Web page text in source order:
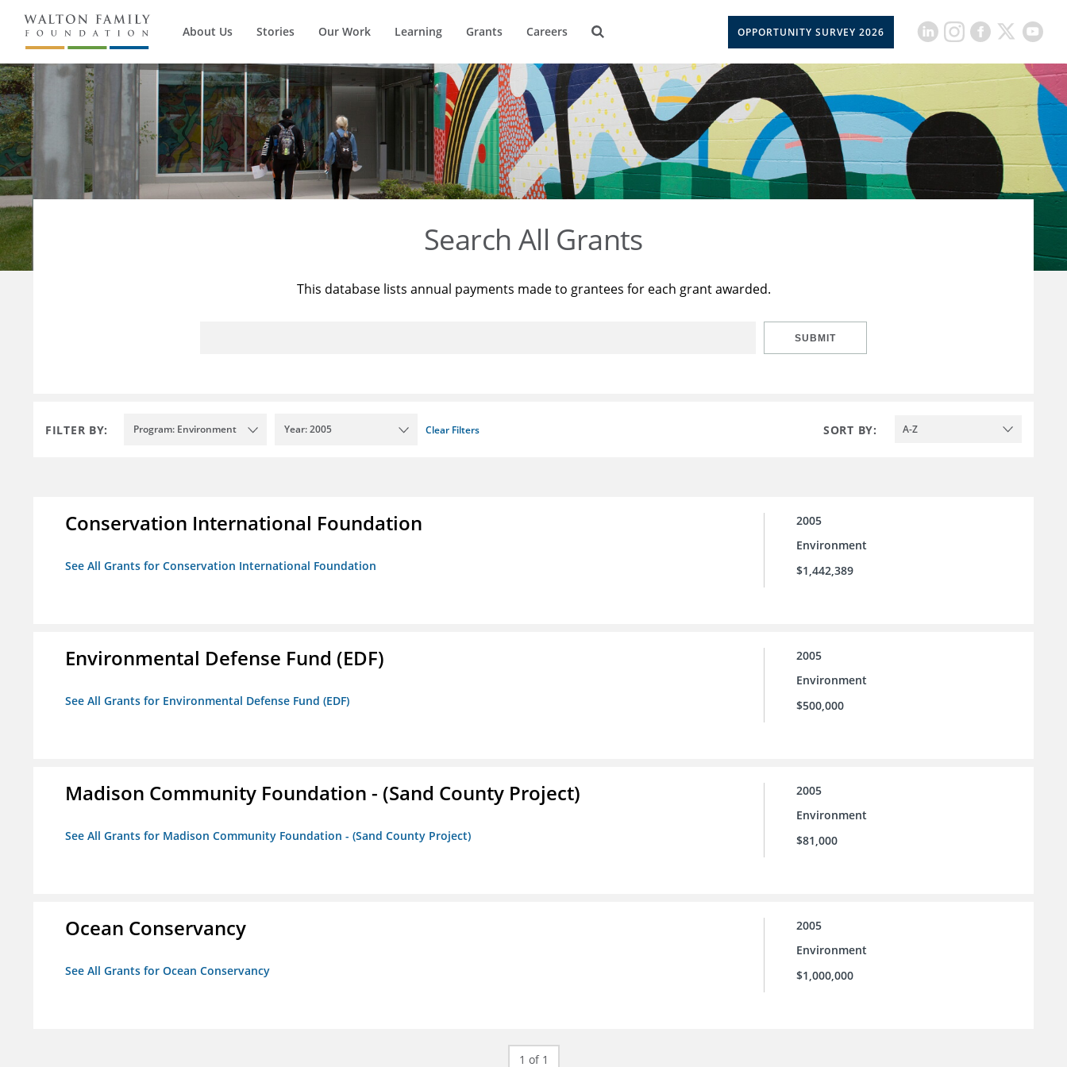
About Us Stories Our Work Learning Grants Careers OPPORTUNITY SURVEY 2026
Search All Grants
This database lists annual payments made to grantees for each grant awarded.
SUBMIT
FILTER BY: Program: Environment Year: 2005 Clear Filters SORT BY: A-Z
Conservation International Foundation
See All Grants for Conservation International Foundation
2005
Environment
$1,442,389
Environmental Defense Fund (EDF)
See All Grants for Environmental Defense Fund (EDF)
2005
Environment
$500,000
Madison Community Foundation - (Sand County Project)
See All Grants for Madison Community Foundation - (Sand County Project)
2005
Environment
$81,000
Ocean Conservancy
See All Grants for Ocean Conservancy
2005
Environment
$1,000,000
1 of 1